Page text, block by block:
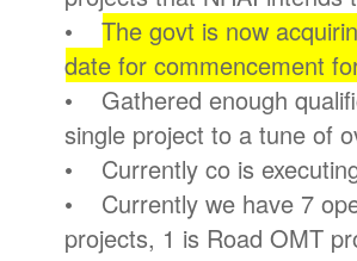
•The govt is now
date for commencement
• Gathered enough
single project to a tune of
• Currently co is
• Currently we have 7
projects, 1 is Road OMT